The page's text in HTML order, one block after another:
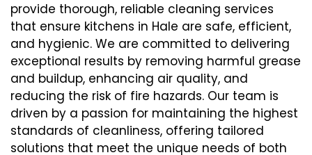
provide thorough, reliable cleaning services
that ensure kitchens in Hale are safe, efficient,
and hygienic. We are committed to delivering
exceptional results by removing harmful grease
and buildup, enhancing air quality, and
reducing the risk of fire hazards. Our team is
driven by a passion for maintaining the highest
standards of cleanliness, offering tailored
solutions that meet the unique needs of both